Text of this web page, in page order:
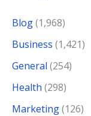
Blog(1,968)
Business (1,421)
General (254)
Health (298)
Marketing(126)